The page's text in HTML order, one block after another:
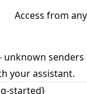
Access from
unknown senders
your assistant.
started}